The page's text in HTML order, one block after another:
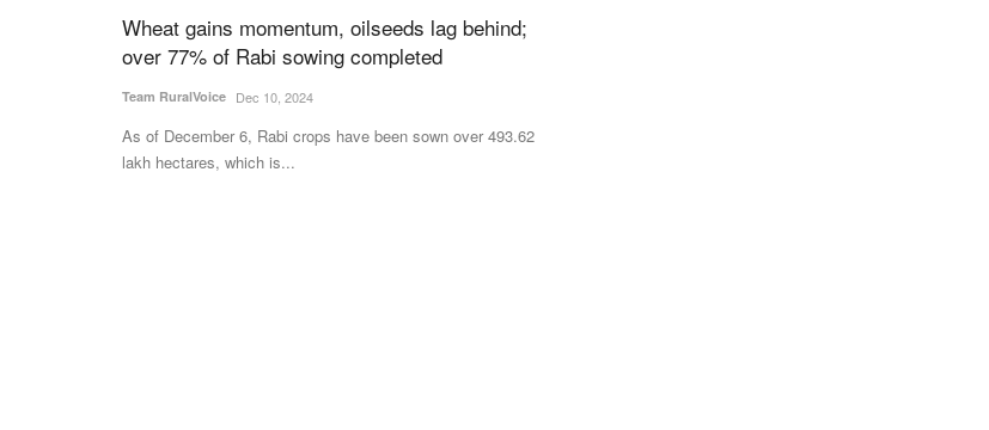
Wheat gains momentum, oilseeds lag behind;
over 77% of Rabi sowing completed
Team RuralVoice Dec 10, 2024
As of December 6, Rabi crops have been sown over 493.62
lakh hectares, which is...